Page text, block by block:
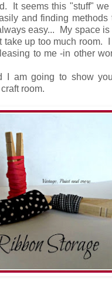
It seems this "stuff" we
and finding methods
easy... My space is
take up too much room.
to me -in other
I am going to show
room.